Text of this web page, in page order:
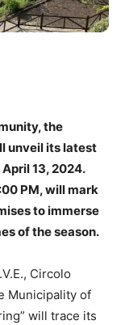
the
unveil its latest
13, 2024.
PM, will mark
to immerse
of the season.
Circolo
Municipality of
will trace its